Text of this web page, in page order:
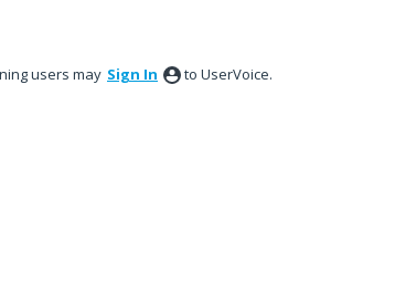
users may Sign In to UserVoice.